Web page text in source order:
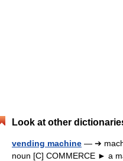
Look at other
vending machine — ➔
noun [C] COMMERCE ► a